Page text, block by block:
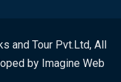
and Tour Pvt.Ltd, All
by Imagine Web